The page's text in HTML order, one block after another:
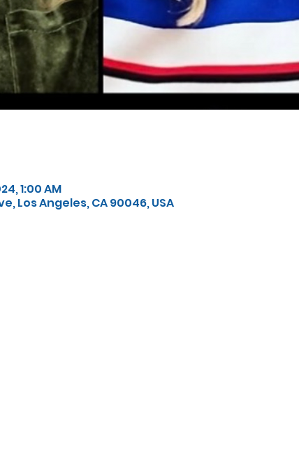
1:00 AM
Los Angeles, CA 90046, USA